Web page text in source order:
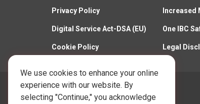
Privacy Policy
Digital Service Act-DSA (EU)
Cookie Policy
One IBC
Legal
We use cookies to enhance your online
experience with our website. By
selecting "Continue," you acknowledge
Call Us: